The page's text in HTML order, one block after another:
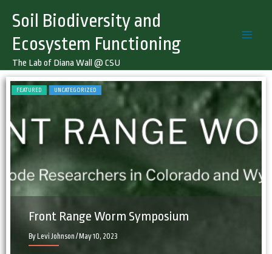
content
Soil Biodiversity and
Ecosystem Functioning
The Lab of Diana Wall @ CSU
FEATURED UNCATEGORIZED
Front Range Worm Symposium
By Levi Johnson / May 10, 2023